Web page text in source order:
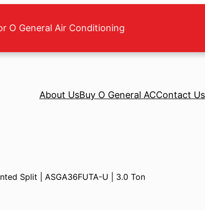
O General Air Conditioning
About UsBuy O General ACContact Us
Split | ASGA36FUTA-U | 3.0 Ton